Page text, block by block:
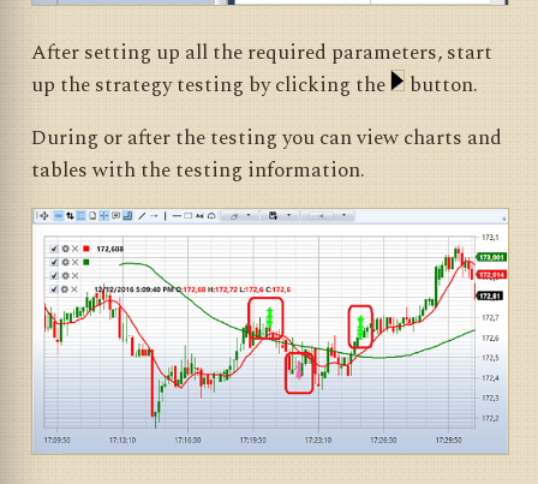
After setting up all the required parameters, start
up the strategy testing by clicking the
button.
During or after the testing you can view charts and
tables with the testing information.